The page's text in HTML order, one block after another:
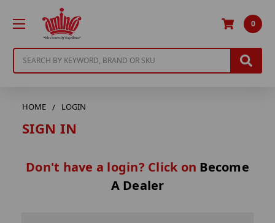
0
HOME LOGIN
SIGN IN
Don't have a login? Click on Become
A Dealer